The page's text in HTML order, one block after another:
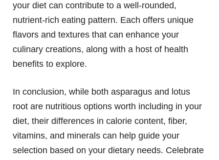
your diet can contribute to a well-rounded,
nutrient-rich eating pattern. Each offers unique
flavors and textures that can enhance your
culinary creations, along with a host of health
benefits to explore.
In conclusion, while both asparagus and lotus
root are nutritious options worth including in your
diet, their differences in calorie content, fiber,
vitamins, and minerals can help guide your
selection based on your dietary needs. Celebrate